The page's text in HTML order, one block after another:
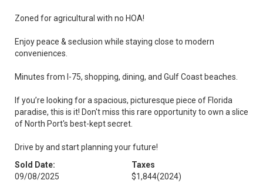
Zoned for agricultural with no HOA!
Enjoy peace & seclusion while staying close to modern
conveniences.
Minutes from I-75, shopping, dining, and Gulf Coast beaches.
If you’re looking for a spacious, picturesque piece of Florida
paradise, this is it! Don't miss this rare opportunity to own a slice
of North Port's best-kept secret.
Drive by and start planning your future!
Sold Date:
09/08/2025
Taxes
$1,844(2024)